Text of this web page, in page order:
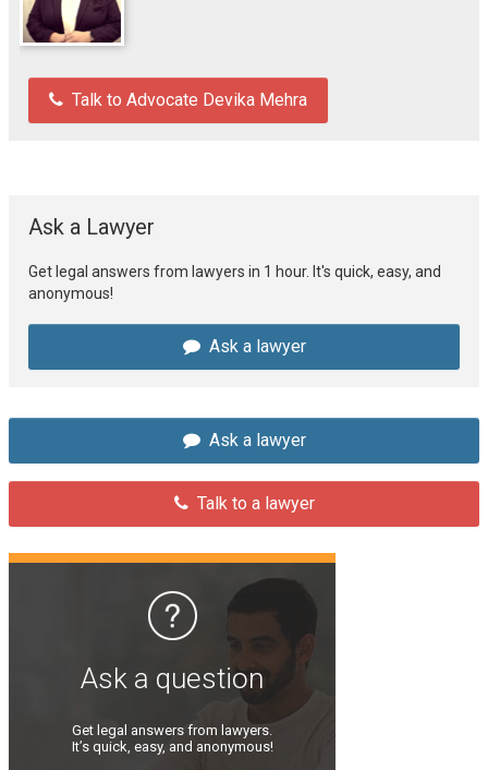
Talk to Advocate Devika Mehra
Ask a Lawyer
Get legal answers from lawyers in 1 hour. It's quick, easy, and
anonymous!
Ask a lawyer
Ask a lawyer
Talk to a lawyer
Ask a question
Get legal answers from lawyers.
It’s quick, easy, and anonymous!